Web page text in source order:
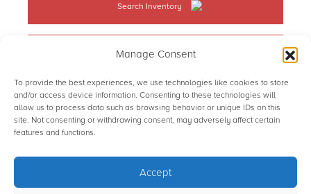
Manage Consent
To provide the best experiences, we use technologies like cookies to store
and/or access device information. Consenting to these technologies will
allow us to process data such as browsing behavior or unique IDs on this
site. Not consenting or withdrawing consent, may adversely affect certain
features and functions.
Accept
Search Inventory
Request a quote
© STS Aviation Group. All Rights Reserved.